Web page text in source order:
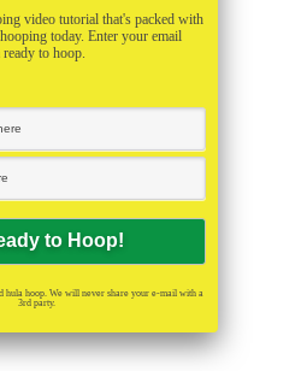
video tutorial that's packed with
today. Enter your email
to hoop.
hula hoop. We will never share your e-mail with a
3rd party.